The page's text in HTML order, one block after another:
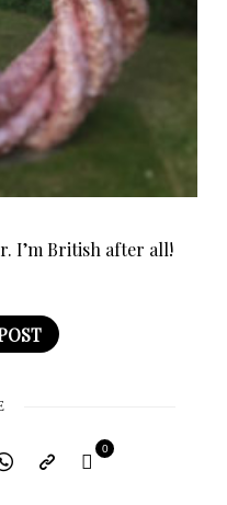
I’m British after all!
0